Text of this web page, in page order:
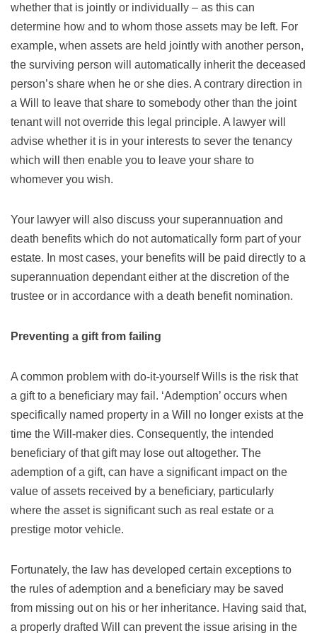
whether that is jointly or individually – as this can
determine how and to whom those assets may be left. For
example, when assets are held jointly with another person,
the surviving person will automatically inherit the deceased
person’s share when he or she dies. A contrary direction in
a Will to leave that share to somebody other than the joint
tenant will not override this legal principle. A lawyer will
advise whether it is in your interests to sever the tenancy
which will then enable you to leave your share to
whomever you wish.
Your lawyer will also discuss your superannuation and
death benefits which do not automatically form part of your
estate. In most cases, your benefits will be paid directly to a
superannuation dependant either at the discretion of the
trustee or in accordance with a death benefit nomination.
Preventing a gift from failing
A common problem with do-it-yourself Wills is the risk that
a gift to a beneficiary may fail. ‘Ademption’ occurs when
specifically named property in a Will no longer exists at the
time the Will-maker dies. Consequently, the intended
beneficiary of that gift may lose out altogether. The
ademption of a gift, can have a significant impact on the
value of assets received by a beneficiary, particularly
where the asset is significant such as real estate or a
prestige motor vehicle.
Fortunately, the law has developed certain exceptions to
the rules of ademption and a beneficiary may be saved
from missing out on his or her inheritance. Having said that,
a properly drafted Will can prevent the issue arising in the